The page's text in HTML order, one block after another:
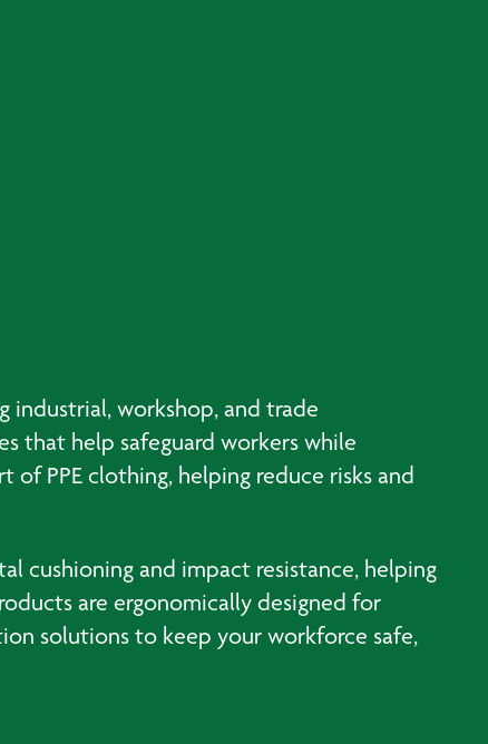
industrial, workshop, and trade
that help safeguard workers while
PPE clothing, helping reduce risks and
cushioning and impact resistance, helping
are ergonomically designed for
solutions to keep your workforce safe,